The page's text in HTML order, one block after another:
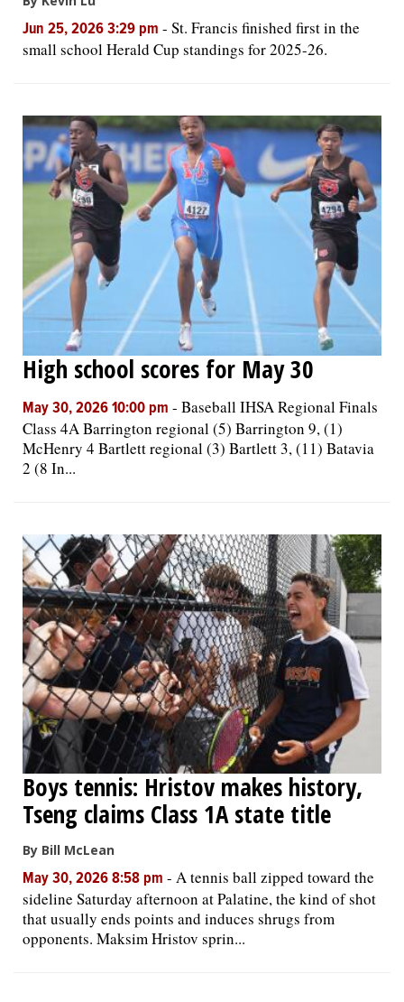
Jun 25, 2026 3:29 pm - St. Francis finished first in the
small school Herald Cup standings for 2025-26.
High school scores for May 30
May 30, 2026 10:00 pm - Baseball IHSA Regional Finals
Class 4A Barrington regional (5) Barrington 9, (1)
McHenry 4 Bartlett regional (3) Bartlett 3, (11) Batavia
2 (8 In...
Boys tennis: Hristov makes history,
Tseng claims Class 1A state title
By Bill McLean
May 30, 2026 8:58 pm - A tennis ball zipped toward the
sideline Saturday afternoon at Palatine, the kind of shot
that usually ends points and induces shrugs from
opponents. Maksim Hristov sprin...